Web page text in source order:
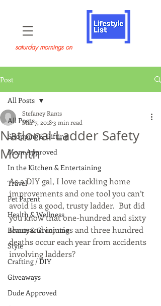
saturday mornings on
Post
All Posts
Shopping & Gifting
Mom Approved
In the Kitchen & Entertaining
Travel
Pet Parent
Health & Wellness
Beauty & Grooming
Style
Crafting / DIY
Giveaways
Dude Approved
All Posts
National Ladder Safety
Month
Stefaney Rants
Mar 7, 20183 min read
As a DIY gal, I love tackling home
improvements and one tool you can’t
avoid is a good, trusty ladder.  But did
you know that one-hundred and sixty
thousand injuries and three hundred
deaths occur each year from accidents
involving ladders?